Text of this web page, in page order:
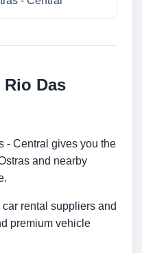
Rio Das
- Central gives you the
and nearby
rental suppliers and
premium vehicle